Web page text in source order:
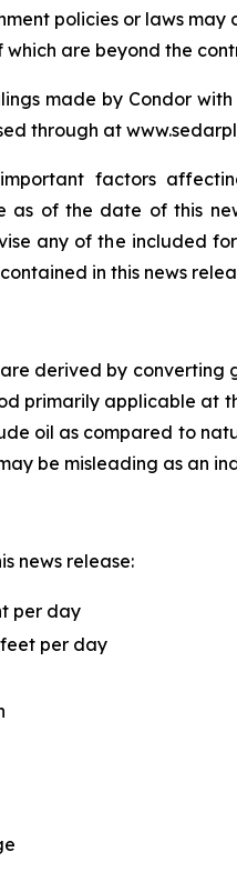
policies or laws
are beyond the
made by Condor
through at
factors
as of the date of this
any of the included
in this news
derived by
primarily applicable
oil as compared to
be misleading as an
news release:
per day
per day